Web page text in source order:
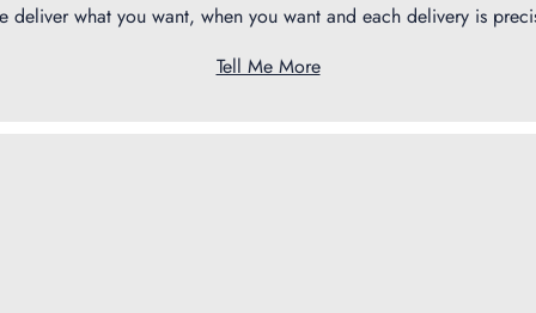
deliver what you want, when you want and each delivery is
Tell Me More